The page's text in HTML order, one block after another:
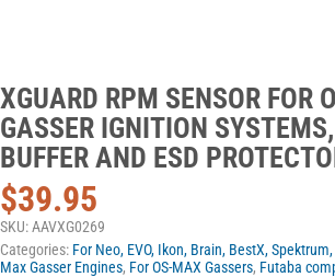
XGUARD RPM SENSOR FOR
GASSER IGNITION
BUFFER AND ESD
$39.95
SKU:AAVXG0269
Categories: For Neo, EVO, Ikon, Brain, BestX,
Max Gasser Engines, For OS-MAX Gassers, Futaba